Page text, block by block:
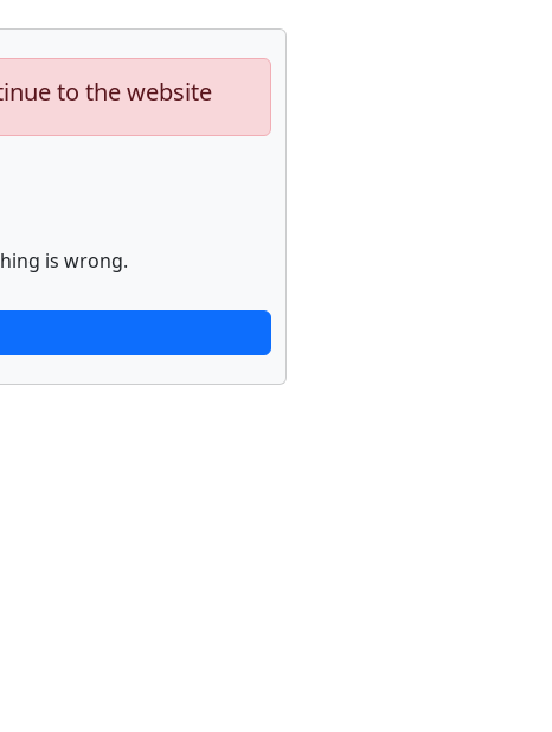
to the website
is wrong.